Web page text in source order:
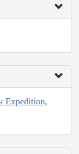
Expedition,